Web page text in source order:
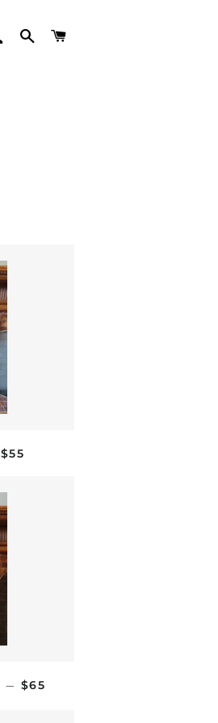
LOG INSEARCH
REGULAR PRICE
$55
— REGULAR PRICE
$65